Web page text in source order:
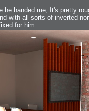
he handed me, It's pretty
with all sorts of inverted
for him: